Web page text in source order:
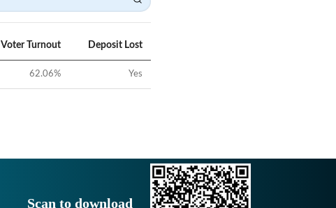
Voter Turnout Deposit Lost
62.06% Yes
Scan to download